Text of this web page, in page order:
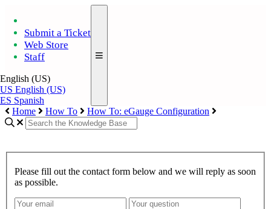
Submit a Ticket
Web Store
Staff
English (US)
US English (US)
ES Spanish
Home
How To How To: eGauge Configuration
Please fill out the contact form below and we will reply as soon
as possible.